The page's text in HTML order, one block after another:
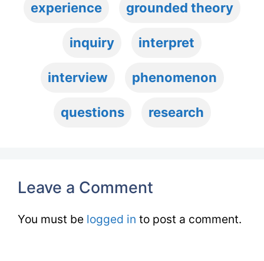
experience grounded theory
inquiry interpret
interview phenomenon
questions research
Leave a Comment
You must be logged in to post a comment.